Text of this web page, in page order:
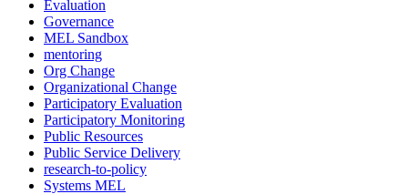
Evaluation
Governance
MEL Sandbox
mentoring
Org Change
Organizational Change
Participatory Evaluation
Participatory Monitoring
Public Resources
Public Service Delivery
research-to-policy
Systems MEL